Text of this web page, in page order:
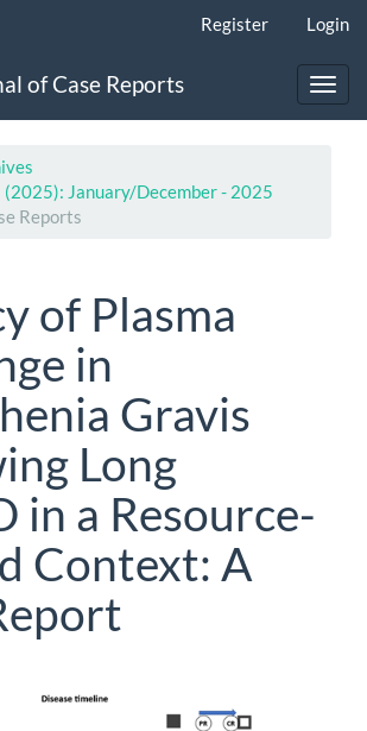
Register Login
of Case Reports
(2025): January/December - 2025
Reports
of Plasma
in
Gravis
Long
in a Resource-
Context: A